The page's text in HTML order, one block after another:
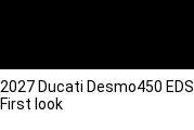
2027 Ducati Desmo450 EDS
First look